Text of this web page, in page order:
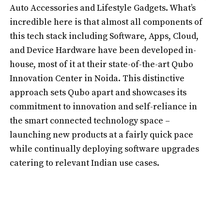
Auto Accessories and Lifestyle Gadgets. What’s
incredible here is that almost all components of
this tech stack including Software, Apps, Cloud,
and Device Hardware have been developed in-
house, most of it at their state-of-the-art Qubo
Innovation Center in Noida. This distinctive
approach sets Qubo apart and showcases its
commitment to innovation and self-reliance in
the smart connected technology space –
launching new products at a fairly quick pace
while continually deploying software upgrades
catering to relevant Indian use cases.